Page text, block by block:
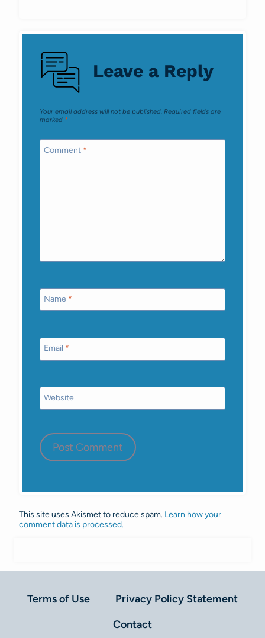
Leave a Reply
Your email address will not be published. Required fields are
marked *
Comment *
Name *
Email *
Website
This site uses Akismet to reduce spam. Learn how your
comment data is processed.
Terms of Use
Privacy Policy Statement
Contact